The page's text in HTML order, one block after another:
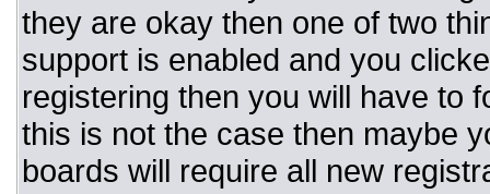
they are okay then one of two
support is enabled and you
registering then you will have to
this is not the case then maybe
boards will require all new